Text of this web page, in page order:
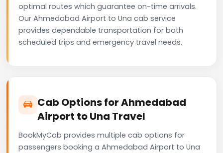
optimal routes which guarantee on-time arrivals.
Our Ahmedabad Airport to Una cab service
provides dependable transportation for both
scheduled trips and emergency travel needs.
Cab Options for Ahmedabad
Airport to Una Travel
BookMyCab provides multiple cab options for
passengers booking a Ahmedabad Airport to Una